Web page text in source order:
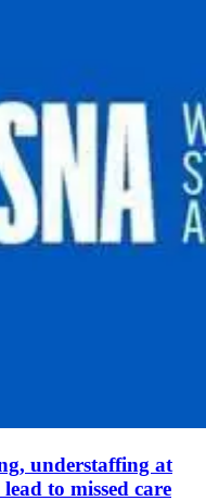
understaffing at
to missed care